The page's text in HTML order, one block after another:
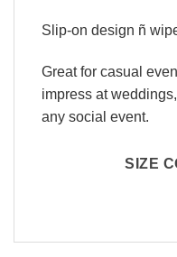
Slip-on design ñ
Great for casual
impress at
any social event.
SIZE